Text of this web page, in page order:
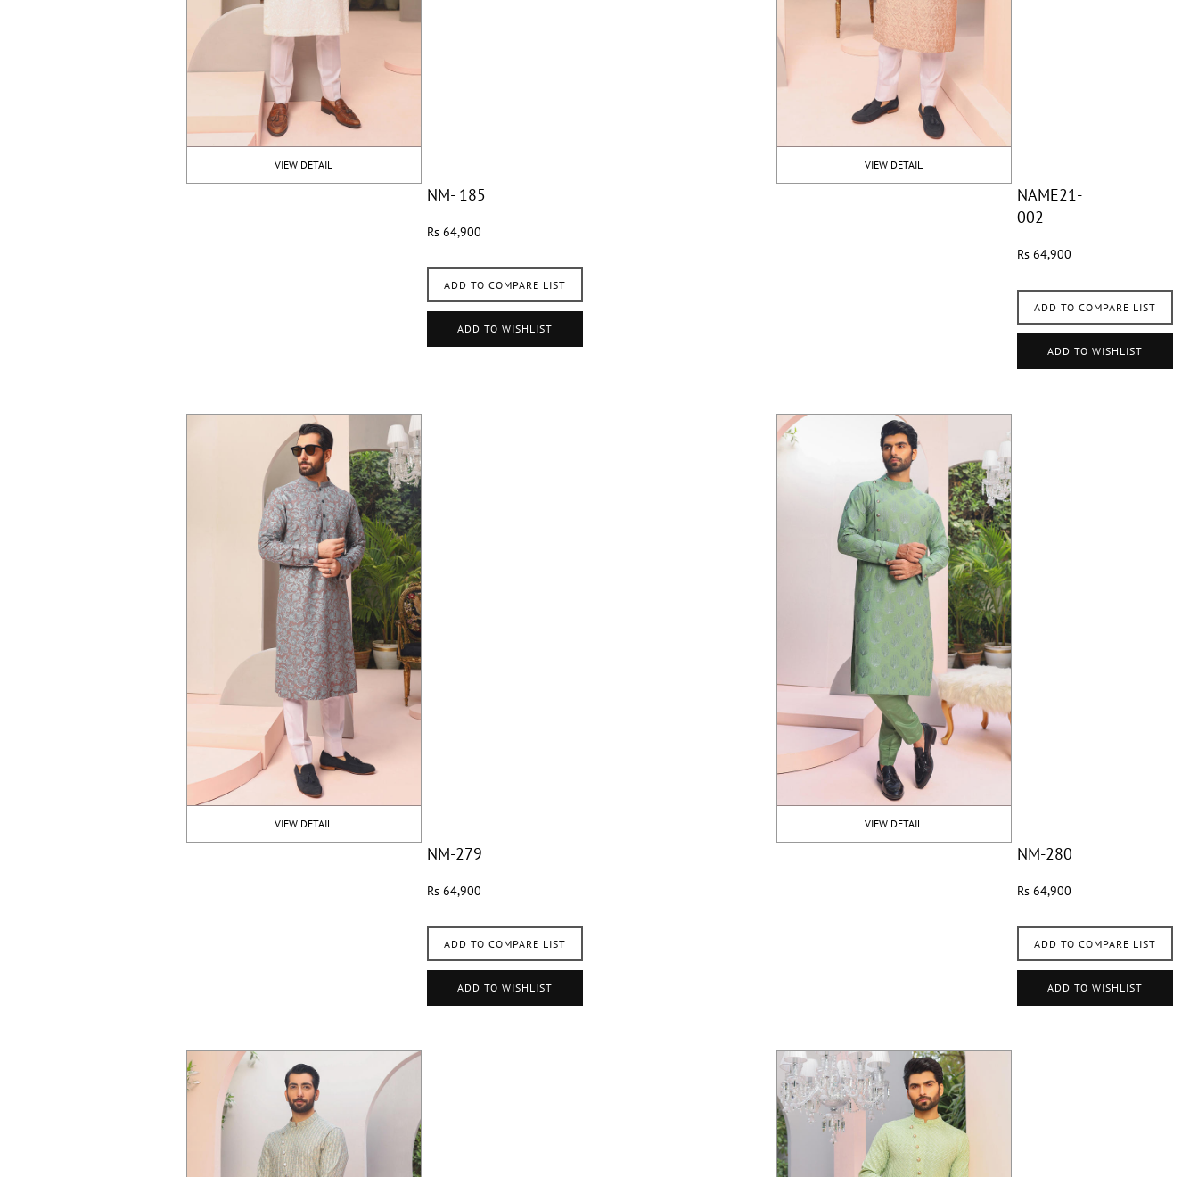
VIEW DETAIL
NM- 185
Rs 64,900
VIEW DETAIL
NAME21-
002
Rs 64,900
VIEW DETAIL
NM-279
Rs 64,900
VIEW DETAIL
NM-280
Rs 64,900